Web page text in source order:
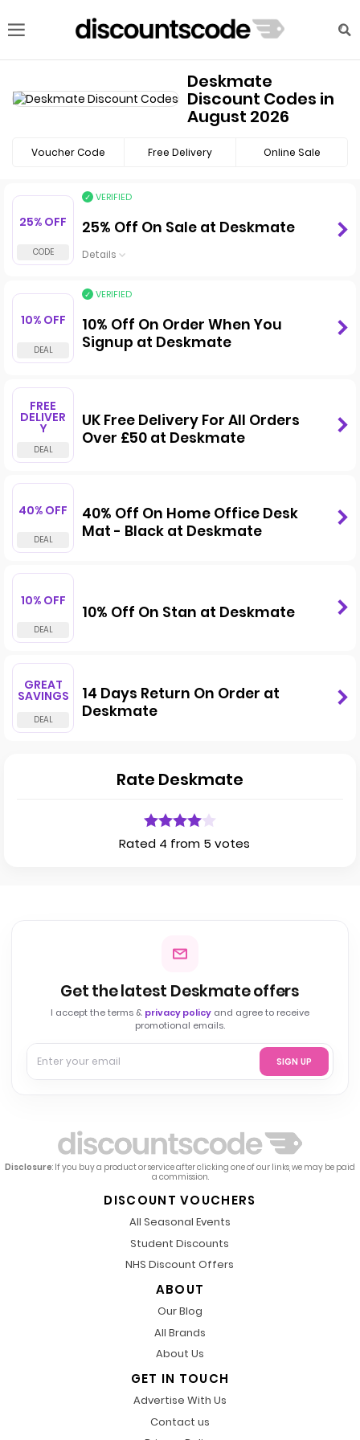
Deskmate
Discount Codes in
August 2026
Voucher Code Free Delivery Online Sale
25% OFF
VERIFIED
25% Off On Sale at Deskmate
Details
10% OFF
VERIFIED
10% Off On Order When You
Signup at Deskmate
FREE
DELIVER
Y
UK Free Delivery For All Orders
Over £50 at Deskmate
40% OFF
40% Off On Home Office Desk
Mat - Black at Deskmate
10% OFF
10% Off On Stan at Deskmate
GREAT
SAVINGS
14 Days Return On Order at
Deskmate
Rate Deskmate
Rated 4 from 5 votes
Get the latest Deskmate offers
I accept the terms & privacy policy and agree to receive
promotional emails.
SIGN UP
Disclosure: If you buy a product or service after clicking one of our links, we may be paid
a commission.
DISCOUNT VOUCHERS
All Seasonal Events
Student Discounts
NHS Discount Offers
ABOUT
Our Blog
All Brands
About Us
GET IN TOUCH
Advertise With Us
Contact us